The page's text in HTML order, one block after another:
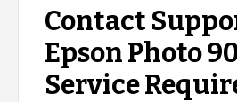
Contact
Epson Photo
Service